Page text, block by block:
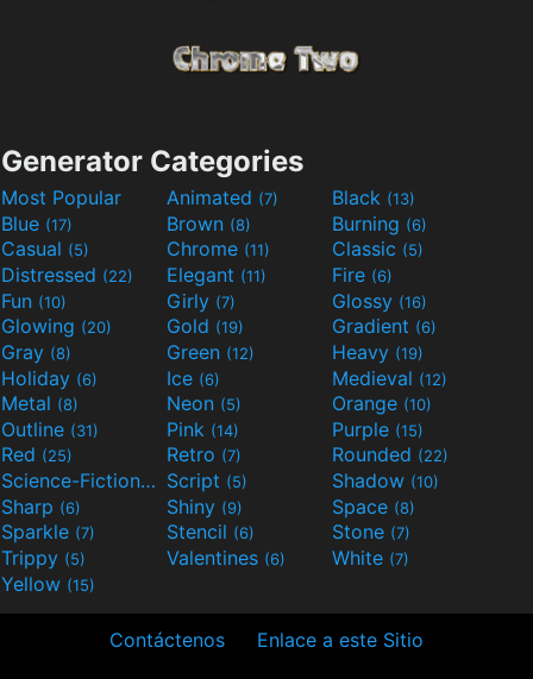
Generator Categories
Most Popular Animated (7) Black (13)
Blue (17) Brown (8) Burning (6)
Casual (5) Chrome (11) Classic (5)
Distressed (22) Elegant (11) Fire (6)
Fun (10) Girly (7) Glossy (16)
Glowing (20) Gold (19) Gradient (6)
Gray (8) Green (12) Heavy (19)
Holiday (6) Ice (6) Medieval (12)
Metal (8) Neon (5) Orange (10)
Outline (31) Pink (14) Purple (15)
Red (25) Retro (7) Rounded (22)
Science-Fiction(9) Script (5) Shadow (10)
Sharp (6) Shiny (9) Space (8)
Sparkle (7) Stencil (6) Stone (7)
Trippy (5) Valentines (6) White (7)
Yellow (15)
Contáctenos Enlace a este Sitio